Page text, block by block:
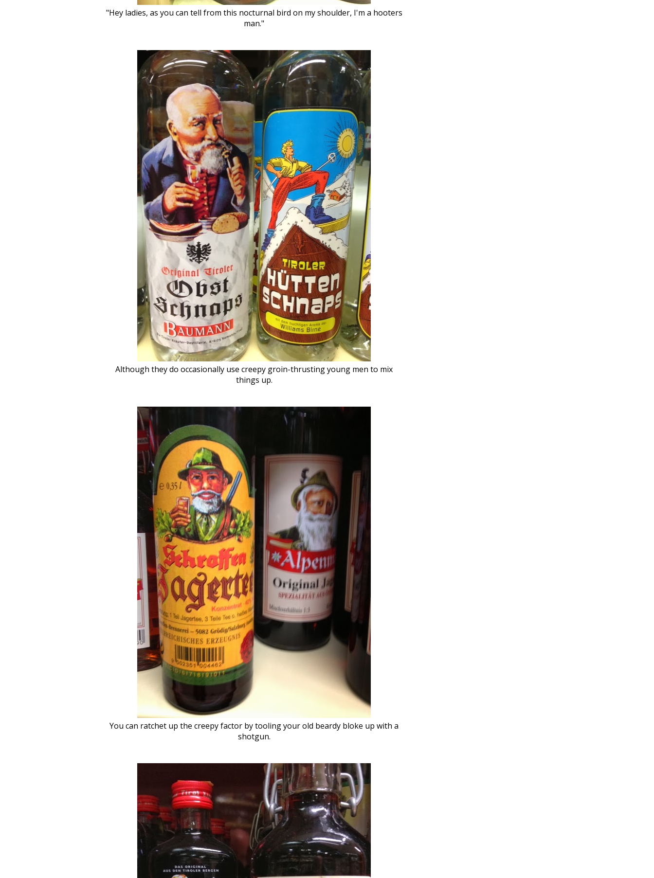
"Hey ladies, as you can tell from this nocturnal bird on my shoulder, I'm a hooters
man."
Although they do occasionally use creepy groin-thrusting young men to mix
things up.
You can ratchet up the creepy factor by tooling your old beardy bloke up with a
shotgun.